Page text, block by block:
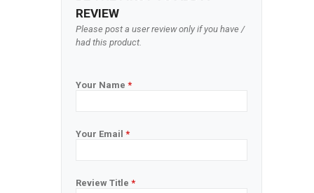
REVIEW
Please post a user review only if you have /
had this product.
Your Name *
Your Email *
Review Title *